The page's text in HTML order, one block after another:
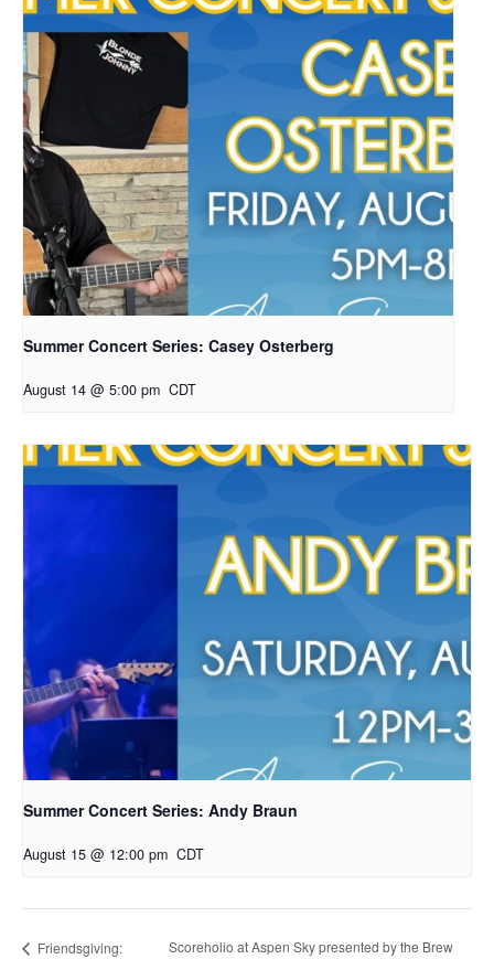
Summer Concert Series: Casey Osterberg
August 14 @ 5:00 pm CDT
Summer Concert Series: Andy Braun
August 15 @ 12:00 pm CDT
Friendsgiving: Scoreholio at Aspen Sky presented by the Brew